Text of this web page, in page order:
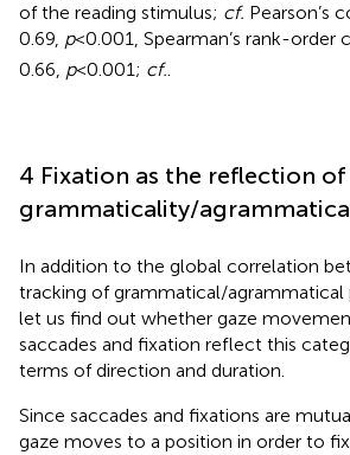
of the reading stimulus; cf. Pearson’s
0.69, p< 0.001, Spearman’s rank-order
0.66, p< 0.001; cf..
4 Fixation as the reflection of
grammaticality/
In addition to the global correlation
tracking of grammatical/agrammatical
let us find out whether gaze
saccades and fixation reflect this
terms of direction and duration.
Since saccades and fixations are
gaze moves to a position in order to